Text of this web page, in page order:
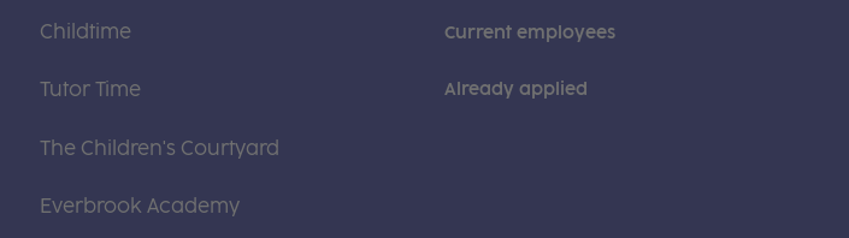
Childtime
Tutor Time
The Children's Courtyard
Everbrook Academy
Current employees
Already applied